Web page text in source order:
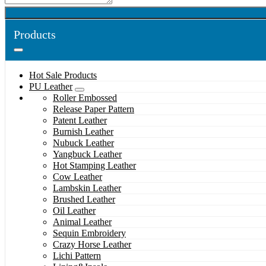
Products
Hot Sale Products
PU Leather
Roller Embossed
Release Paper Pattern
Patent Leather
Burnish Leather
Nubuck Leather
Yangbuck Leather
Hot Stamping Leather
Cow Leather
Lambskin Leather
Brushed Leather
Oil Leather
Animal Leather
Sequin Embroidery
Crazy Horse Leather
Lichi Pattern